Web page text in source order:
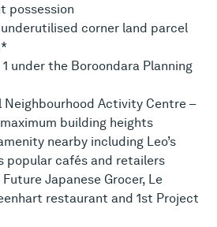
possession
corner land parcel
under the Boroondara Planning
Activity Centre –
building heights
nearby including Leo’s
popular cafés and retailers
Japanese Grocer, Le
restaurant and 1st Project